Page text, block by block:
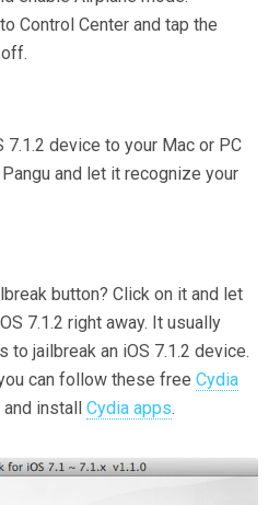
Control Center and tap the
7.1.2 device to your Mac or PC
and let it recognize your
button? Click on it and let
7.1.2 right away. It usually
to jailbreak an iOS 7.1.2 device.
can follow these free Cydia
and install Cydia apps.